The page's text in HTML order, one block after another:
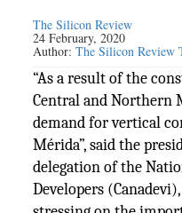
The Silicon Review
24 February, 2020
Author:The Silicon Review
“As a result of the
Central and Northern
demand for vertical
Mérida”, said the
delegation of the
Developers